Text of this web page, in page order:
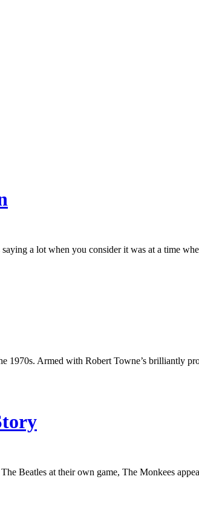
a lot when you consider it was at a time
Armed with Robert Towne’s brilliantly
Beatles at their own game, The Monkees